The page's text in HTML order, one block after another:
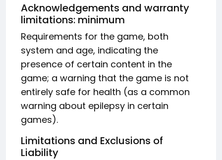
Acknowledgements and warranty
limitations: minimum
Requirements for the game, both
system and age, indicating the
presence of certain content in the
game; a warning that the game is not
entirely safe for health (as a common
warning about epilepsy in certain
games).
Limitations and Exclusions of
Liability